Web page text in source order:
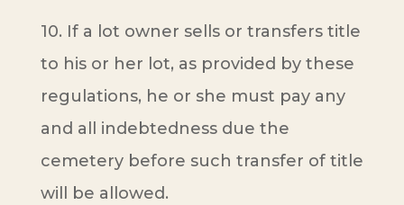
10. If a lot owner sells or transfers title
to his or her lot, as provided by these
regulations, he or she must pay any
and all indebtedness due the
cemetery before such transfer of title
will be allowed.